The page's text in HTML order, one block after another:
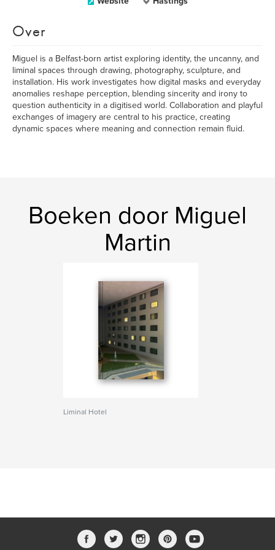
Over
Miguel is a Belfast-born artist exploring identity, the uncanny, and
liminal spaces through drawing, photography, sculpture, and
installation. His work investigates how digital masks and everyday
anomalies reshape perception, blending sincerity and irony to
question authenticity in a digitised world. Collaboration and playful
exchanges of imagery are central to his practice, creating
dynamic spaces where meaning and connection remain fluid.
Boeken door Miguel
Martin
Liminal Hotel